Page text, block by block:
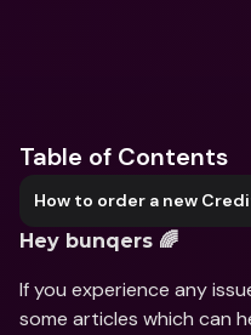
Table of Contents
How to order a new
Hey bunqers 🌈
If you experience any
some articles which can